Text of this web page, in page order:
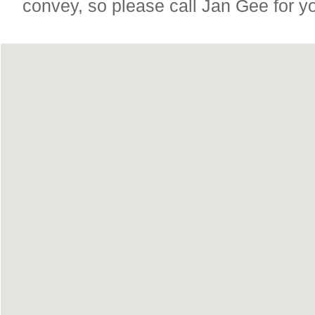
convey, so please call Jan Gee for